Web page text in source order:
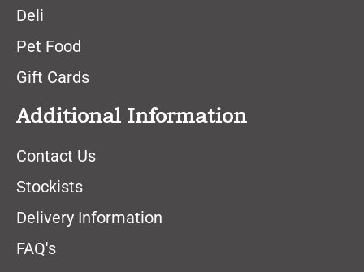
Deli
Pet Food
Gift Cards
Additional Information
Contact Us
Stockists
Delivery Information
FAQ's